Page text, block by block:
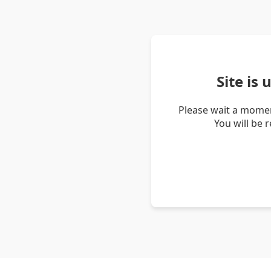
Site is
Please wait a
You will be